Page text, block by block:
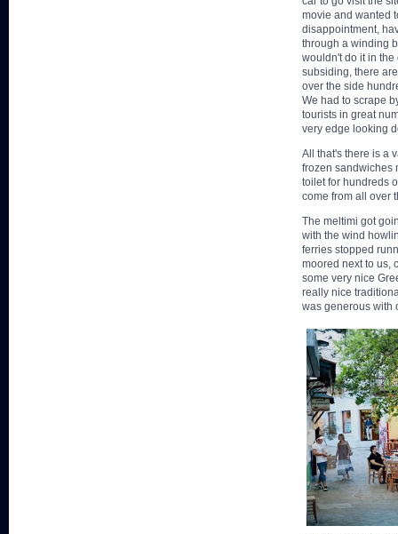
movie and wanted
disappointment,
through a winding
wouldn't do it in the
subsiding, there
over the side
We had to scrape
tourists in great
very edge looking
All that's there is a
frozen sandwiches
toilet for hundreds
come from all over
The meltimi got
with the wind
ferries stopped
moored next to us,
some very nice
really nice
was generous with